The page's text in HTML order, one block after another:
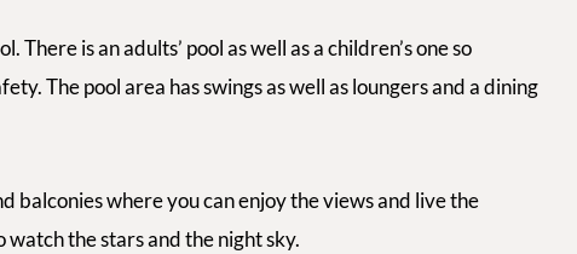
is an adults’ pool as well as a children’s one so
The pool area has swings as well as loungers and a dining
balconies where you can enjoy the views and live the
the stars and the night sky.